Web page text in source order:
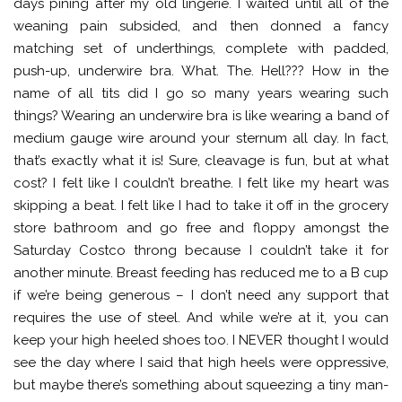
days pining after my old lingerie. I waited until all of the
weaning pain subsided, and then donned a fancy
matching set of underthings, complete with padded,
push-up, underwire bra. What. The. Hell??? How in the
name of all tits did I go so many years wearing such
things? Wearing an underwire bra is like wearing a band of
medium gauge wire around your sternum all day. In fact,
that’s exactly what it is! Sure, cleavage is fun, but at what
cost? I felt like I couldn’t breathe. I felt like my heart was
skipping a beat. I felt like I had to take it off in the grocery
store bathroom and go free and floppy amongst the
Saturday Costco throng because I couldn’t take it for
another minute. Breast feeding has reduced me to a B cup
if we’re being generous – I don’t need any support that
requires the use of steel. And while we’re at it, you can
keep your high heeled shoes too. I NEVER thought I would
see the day where I said that high heels were oppressive,
but maybe there’s something about squeezing a tiny man-